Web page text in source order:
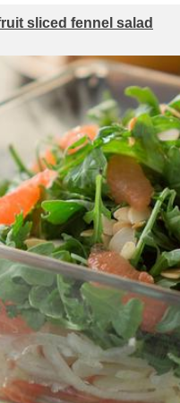
sliced fennel salad